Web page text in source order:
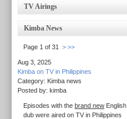
TV Airings
Kimba News
Page 1 of 31 > >>
Aug 3, 2025
Kimba on TV in Philippines
Category: Kimba news
Posted by: kimba
Episodes with the brand new English
dub were aired on TV in Philippines